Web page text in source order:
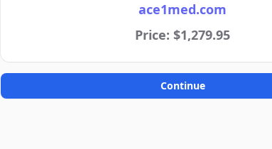
ace1med.com
Price: $1,279.95
Continue